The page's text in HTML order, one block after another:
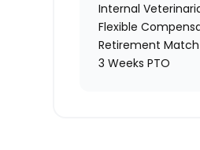
Internal
Flexible
Retirement Match
3 Weeks PTO